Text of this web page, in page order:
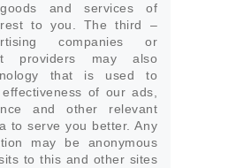
and services of
to you. The third –
companies or
providers may also
that is used to
of our ads,
and other relevant
to serve you better. Any
may be anonymous
to this and other sites